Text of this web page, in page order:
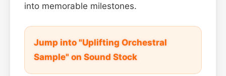
into memorable milestones.
Jump into "Uplifting Orchestral
Sample" on Sound Stock